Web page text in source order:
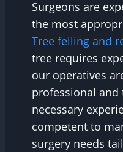
Surgeons are
the most
Tree felling and
tree requires
our operatives
professional and
necessary
competent to
surgery needs